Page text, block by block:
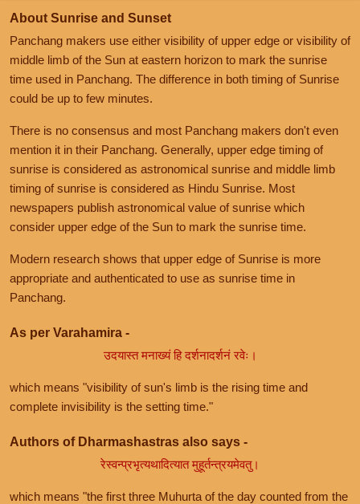
About Sunrise and Sunset
Panchang makers use either visibility of upper edge or visibility of
middle limb of the Sun at eastern horizon to mark the sunrise
time used in Panchang. The difference in both timing of Sunrise
could be up to few minutes.
There is no consensus and most Panchang makers don't even
mention it in their Panchang. Generally, upper edge timing of
sunrise is considered as astronomical sunrise and middle limb
timing of sunrise is considered as Hindu Sunrise. Most
newspapers publish astronomical value of sunrise which
consider upper edge of the Sun to mark the sunrise time.
Modern research shows that upper edge of Sunrise is more
appropriate and authenticated to use as sunrise time in
Panchang.
As per Varahamira -
उदयास्त मनाख्यं हि दर्शनादर्शनं रवेः।
which means "visibility of sun's limb is the rising time and
complete invisibility is the setting time."
Authors of Dharmashastras also says -
रेस्वन्प्रभृत्यथादित्यात मुहूर्तन्त्रयमेवतु।
which means "the first three Muhurta of the day counted from the